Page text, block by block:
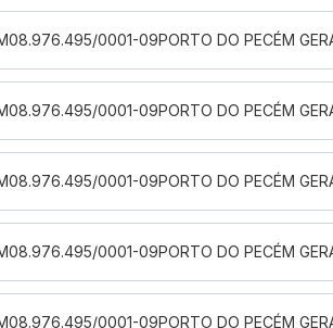
08.976.495/0001-09PORTO DO PECÉM
08.976.495/0001-09PORTO DO PECÉM
08.976.495/0001-09PORTO DO PECÉM
08.976.495/0001-09PORTO DO PECÉM
08.976.495/0001-09PORTO DO PECÉM